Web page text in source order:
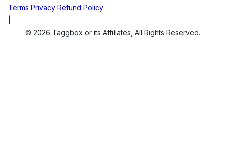
Terms Privacy Refund Policy
© 2026 Taggbox or its Affiliates, All Rights Reserved.